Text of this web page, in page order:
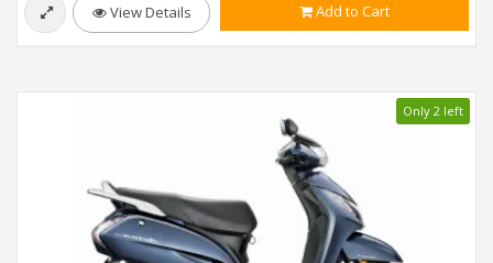
View Details Add to Cart
Only 2 left